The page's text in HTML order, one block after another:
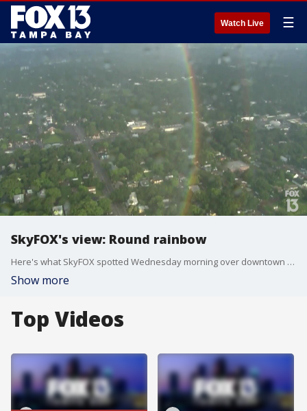
Watch Live ☰
SkyFOX's view: Round rainbow
Here's what SkyFOX spotted Wednesday morning over downtown Tampa: A totally round rainbow.
Show more
Top Videos